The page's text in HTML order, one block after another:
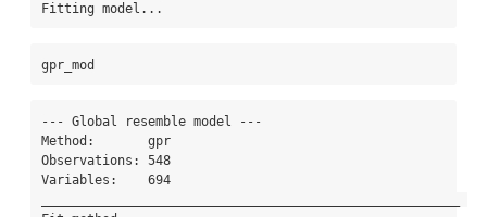
Fitting model...
gpr_mod
--- Global resemble model ---
Method:       gpr
Observations: 548
Variables:    694